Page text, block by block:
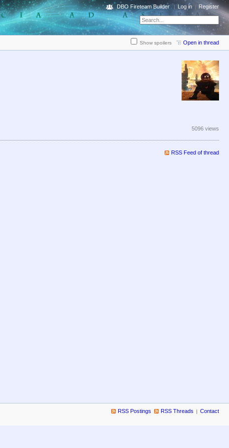
DBO Fireteam Builder Log in Register
Show spoilers Open in thread
5096 views
RSS Feed of thread
RSS Postings RSS Threads Contact